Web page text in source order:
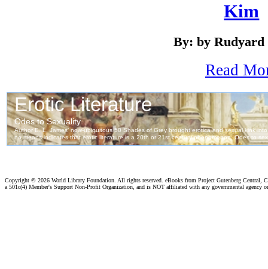
Kim
By: by
Read
Copyright © 2026 World Library Foundation. All rights reserved. eBooks from Project Gutenberg Central,
a 501c(4) Member's Support Non-Profit Organization, and is NOT affiliated with any governmental agency